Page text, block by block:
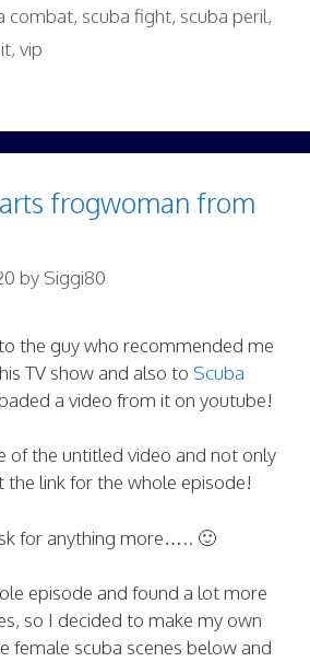
combat, scuba fight, scuba peril,
, vip
frogwoman from
by Siggi80
the guy who recommended me
TV show and also to Scuba
a video from it on youtube!
of the untitled video and not only
link for the whole episode!
for anything more….. 🙂
episode and found a lot more
so I decided to make my own
female scuba scenes below and